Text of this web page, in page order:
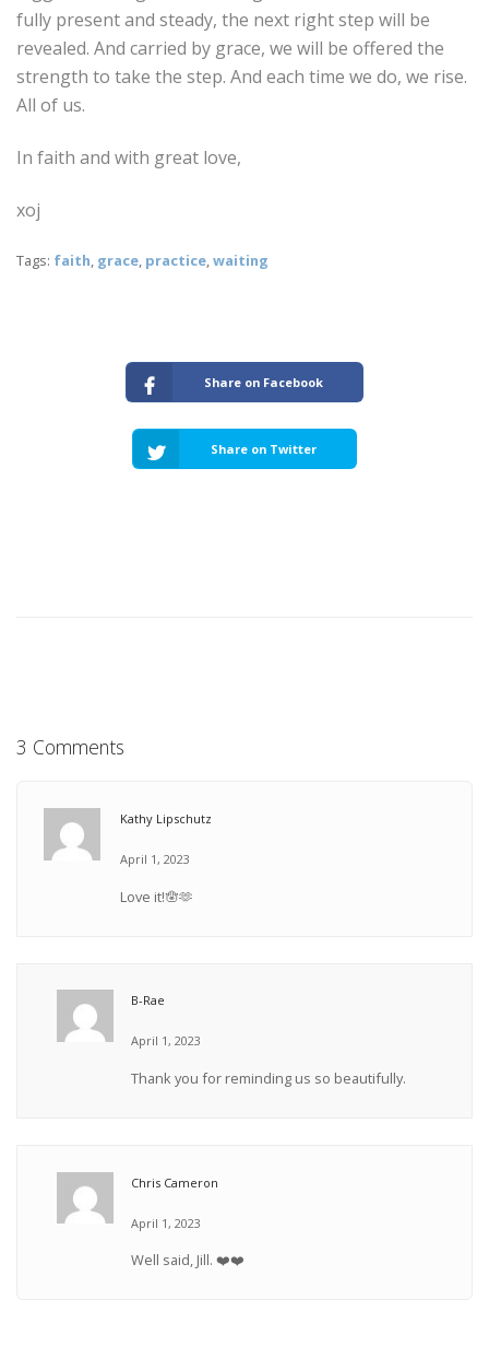
fully present and steady, the next right step will be
revealed. And carried by grace, we will be offered the
strength to take the step. And each time we do, we rise.
All of us.
In faith and with great love,
xoj
Tags: faith, grace, practice,waiting
Share on Facebook
Share on Twitter
3 Comments
Kathy Lipschutz
April 1, 2023
Love it!🪬🫶
B-Rae
April 1, 2023
Thank you for reminding us so beautifully.
Chris Cameron
April 1, 2023
Well said, Jill. ❤️❤️